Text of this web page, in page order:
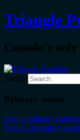
Triangle
Canada's
Search
Primary menu
Skip to primary content
Skip to secondary